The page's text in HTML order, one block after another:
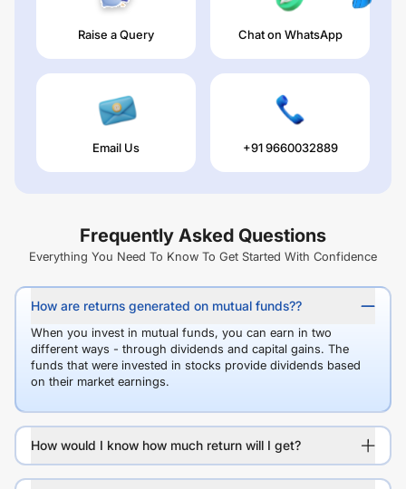
Raise a Query Chat on WhatsApp
Email Us +91 9660032889
Frequently Asked Questions
Everything You Need To Know To Get Started With Confidence
How are returns generated on mutual funds??
When you invest in mutual funds, you can earn in two
different ways - through dividends and capital gains. The
funds that were invested in stocks provide dividends based
on their market earnings.
How would I know how much return will I get?